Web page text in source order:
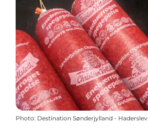
Photo: Destination Sønderjylland - Haderslev